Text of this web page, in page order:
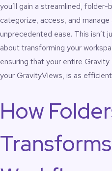
Create folders, rename
them instantly. Assign forms
click or bulk actions. Build a
project, department, team, or
time, prevent misclicks, and
designed for serious
environments using Gravity
Features
you’ll gain a streamlined,
categorize, access, and
unprecedented ease. This isn’t
about transforming your
ensuring that your entire
your GravityViews, is as
How